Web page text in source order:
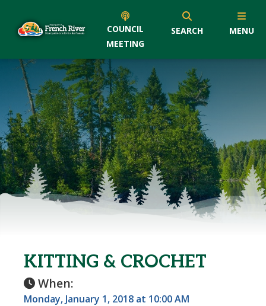
COUNCIL
MEETING
SEARCH MENU
KITTING & CROCHET
When:
Monday, January 1, 2018 at 10:00 AM